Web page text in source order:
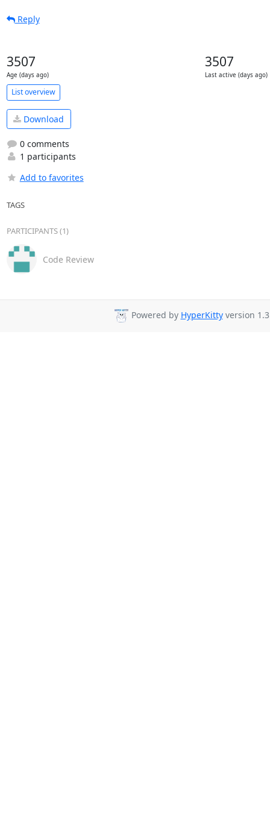
Reply
3507
Age (days ago)
3507
Last active (days ago)
List overview
Download
0 comments
1 participants
Add to favorites
TAGS
PARTICIPANTS (1)
Code Review
Powered by HyperKittyversion